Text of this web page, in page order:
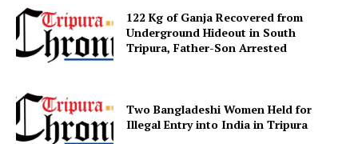
Home
Contact us
Terms & Conditions
122 Kg of Ganja Recovered from
Underground Hideout in South
Tripura, Father-Son Arrested
Two Bangladeshi Women Held for
Illegal Entry into India in Tripura